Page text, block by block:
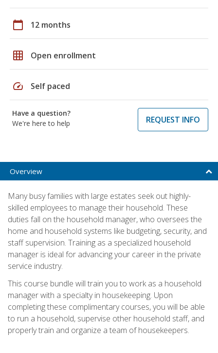
calendar_today 12 months
grid_on Open enrollment
speed Self paced
Have a question?
We're here to help
REQUEST INFO
Overview
Many busy families with large estates seek out highly-
skilled employees to manage their household. These
duties fall on the household manager, who oversees the
home and household systems like budgeting, security, and
staff supervision. Training as a specialized household
manager is ideal for advancing your career in the private
service industry.
This course bundle will train you to work as a household
manager with a specialty in housekeeping. Upon
completing these complimentary courses, you will be able
to run a household, supervise other household staff, and
properly train and organize a team of housekeepers.